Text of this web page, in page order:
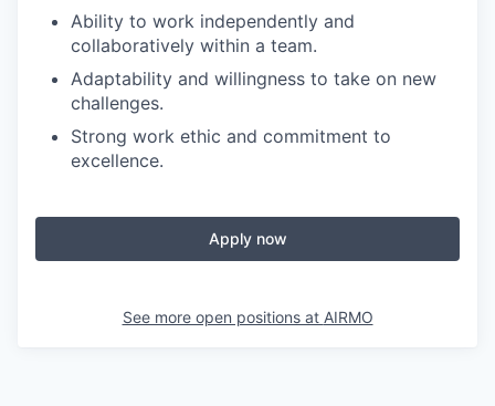
Ability to work independently and
collaboratively within a team.
Adaptability and willingness to take on new
challenges.
Strong work ethic and commitment to
excellence.
Apply now
See more open positions at AIRMO